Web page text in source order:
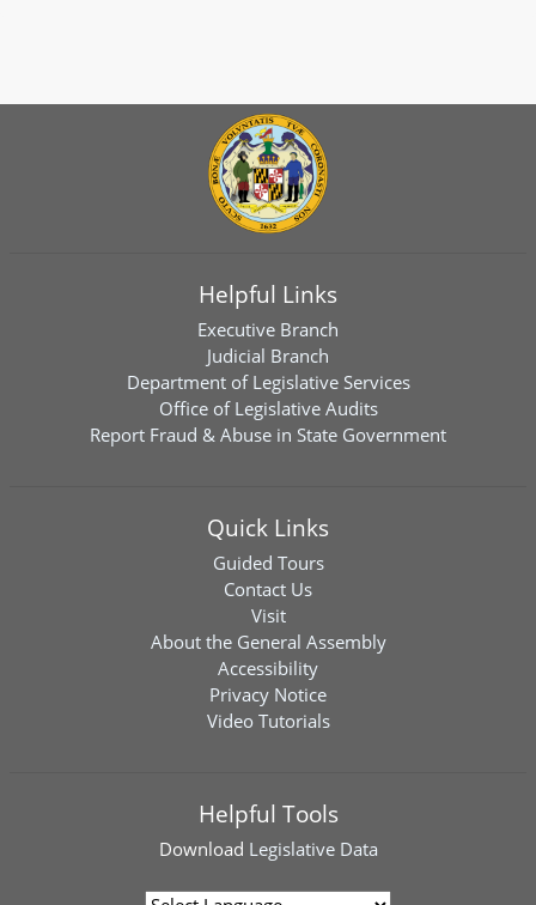
Helpful Links
Executive Branch
Judicial Branch
Department of Legislative Services
Office of Legislative Audits
Report Fraud & Abuse in State Government
Quick Links
Guided Tours
Contact Us
Visit
About the General Assembly
Accessibility
Privacy Notice
Video Tutorials
Helpful Tools
Download Legislative Data